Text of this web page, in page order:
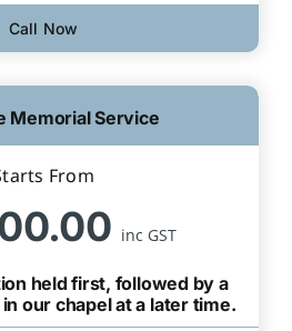
Call Now
Memorial Service
From
inc GST
held first, followed by a
our chapel at a later time.